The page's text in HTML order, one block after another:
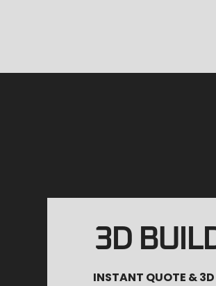
3D
INSTANT QUOTE & 3D